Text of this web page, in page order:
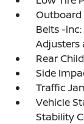
Outboard
Belts -
Adjusters
Rear
Side
Traffic
Vehicle
Stability